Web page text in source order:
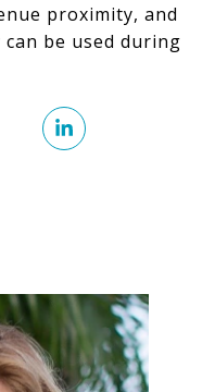
proximity, and
be used during